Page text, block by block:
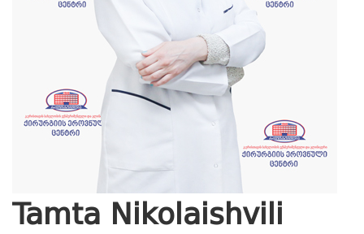
Tamta Nikolaishvili